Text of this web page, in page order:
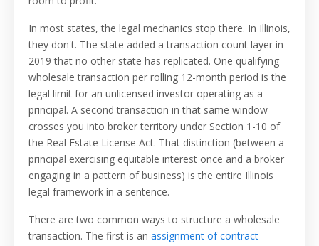
In most states, the legal mechanics stop there. In Illinois,
they don't. The state added a transaction count layer in
2019 that no other state has replicated. One qualifying
wholesale transaction per rolling 12-month period is the
legal limit for an unlicensed investor operating as a
principal. A second transaction in that same window
crosses you into broker territory under Section 1-10 of
the Real Estate License Act. That distinction (between a
principal exercising equitable interest once and a broker
engaging in a pattern of business) is the entire Illinois
legal framework in a sentence.
There are two common ways to structure a wholesale
transaction. The first is an assignment of contract —